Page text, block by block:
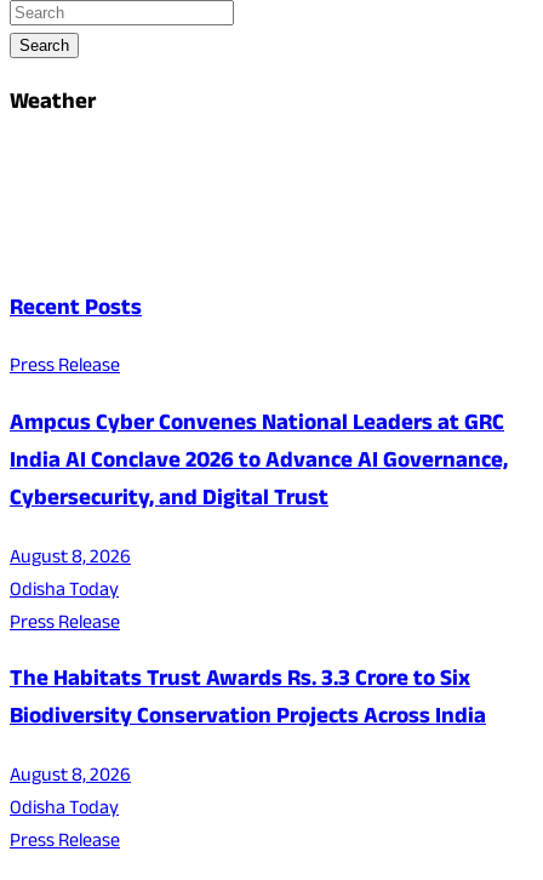
Search
Weather
Recent Posts
Press Release
Ampcus Cyber Convenes National Leaders at GRC
India AI Conclave 2026 to Advance AI Governance,
Cybersecurity, and Digital Trust
August 8, 2026
Odisha Today
Press Release
The Habitats Trust Awards Rs. 3.3 Crore to Six
Biodiversity Conservation Projects Across India
August 8, 2026
Odisha Today
Press Release